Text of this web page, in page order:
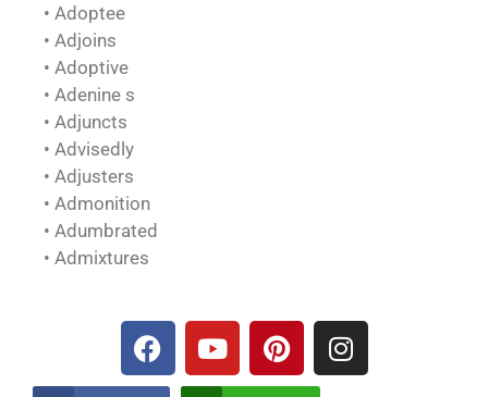
• Adoptee
• Adjoins
• Adoptive
• Adenine s
• Adjuncts
• Advisedly
• Adjusters
• Admonition
• Adumbrated
• Admixtures